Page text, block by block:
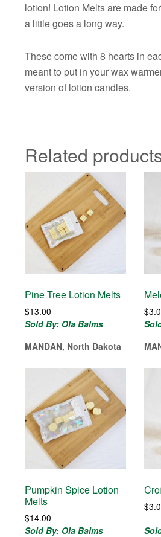
lotion! Lotion Melts are made
a little goes a long way.
These come with 8 hearts in
meant to put in your wax
version of lotion candles.
Related
Pine Tree Lotion Melts
$13.00
Sold By: Ola Balms
MANDAN, North Dakota
$
Pumpkin Spice Lotion
Melts
$14.00
Sold By: Ola Balms
$